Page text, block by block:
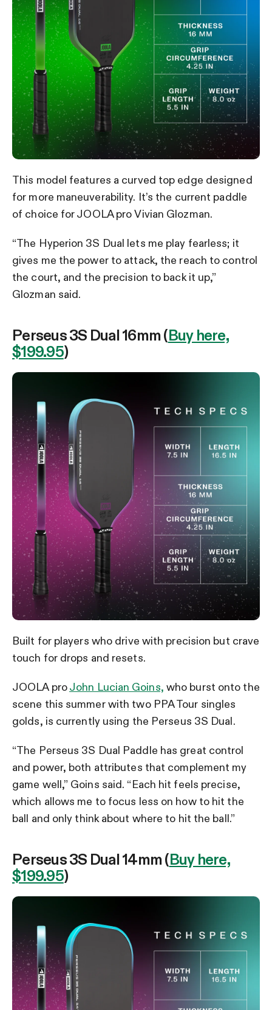
This model features a curved top edge designed
for more maneuverability. It’s the current paddle
of choice for JOOLA pro Vivian Glozman.
“The Hyperion 3S Dual lets me play fearless; it
gives me the power to attack, the reach to control
the court, and the precision to back it up,”
Glozman said.
Perseus 3S Dual 16mm (Buy here,
$199.95)
Built for players who drive with precision but crave
touch for drops and resets.
JOOLA proJohn Lucian Goins, who burst onto the
scene this summer with two PPA Tour singles
golds, is currently using the Perseus 3S Dual.
“The Perseus 3S Dual Paddle has great control
and power, both attributes that complement my
game well,” Goins said. “Each hit feels precise,
which allows me to focus less on how to hit the
ball and only think about where to hit the ball.”
Perseus 3S Dual 14mm (Buy here,
$199.95)